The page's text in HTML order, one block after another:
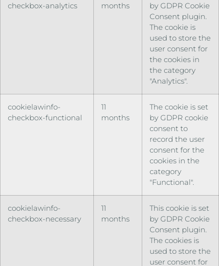
checkbox-analytics
months
by GDPR Cookie
Consent plugin.
The cookie is
used to store the
user consent for
the cookies in
the category
"Analytics".
cookielawinfo-
checkbox-functional
11
months
The cookie is set
by GDPR cookie
consent to
record the user
consent for the
cookies in the
category
"Functional".
cookielawinfo-
checkbox-necessary
11
months
This cookie is set
by GDPR Cookie
Consent plugin.
The cookies is
used to store the
user consent for